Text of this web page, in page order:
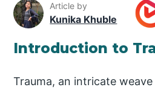
Article by
Kunika Khuble
Introduction to
Trauma, an intricate